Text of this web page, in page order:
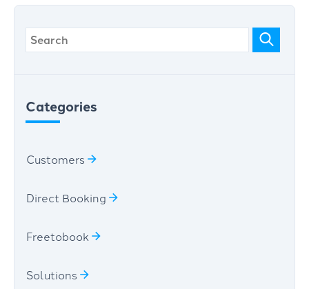
Categories
Customers
Direct Booking
Freetobook
Solutions